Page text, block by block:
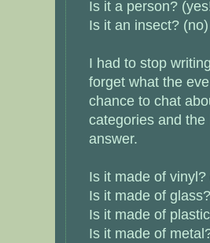
Is it a person?
Is it an insect? (no)
I had to stop
forget what the
chance to chat
categories and
answer.
Is it made of vinyl?
Is it made of
Is it made of
Is it made of